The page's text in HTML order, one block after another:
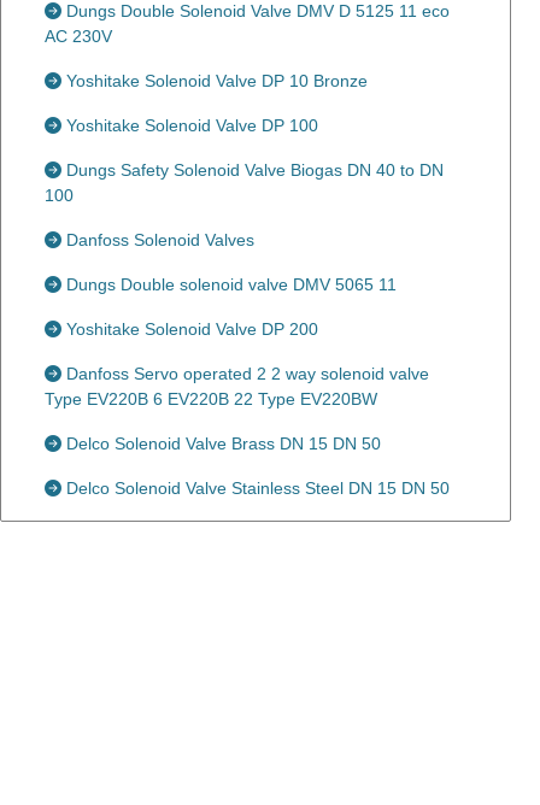
Dungs Double Solenoid Valve DMV D 5125 11 eco
AC 230V
Yoshitake Solenoid Valve DP 10 Bronze
Yoshitake Solenoid Valve DP 100
Dungs Safety Solenoid Valve Biogas DN 40 to DN
100
Danfoss Solenoid Valves
Dungs Double solenoid valve DMV 5065 11
Yoshitake Solenoid Valve DP 200
Danfoss Servo operated 2 2 way solenoid valve
Type EV220B 6 EV220B 22 Type EV220BW
Delco Solenoid Valve Brass DN 15 DN 50
Delco Solenoid Valve Stainless Steel DN 15 DN 50